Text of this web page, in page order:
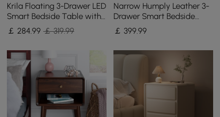
Krila Floating 3-Drawer LED
Smart Bedside Table with
Light Set of 2
￡284.99 ￡ 319.99
Narrow Humply Leather 3-
Drawer Smart Bedside
Table
￡399.99